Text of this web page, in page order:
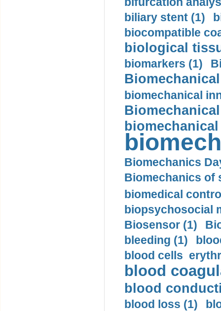
biliary stent (1)
biocompatible
biological
biomarkers (1)
biomechanical
Biomechanics
Biomechanics of
biomedical
biopsychosocial
Biosensor (1)
bleeding (1)
blood cells
blood
blood
blood loss (1)